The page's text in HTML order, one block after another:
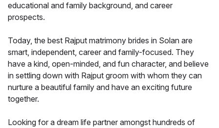
educational and family background, and career
prospects.
Today, the best Rajput matrimony brides in Solan are
smart, independent, career and family-focused. They
have a kind, open-minded, and fun character, and believe
in settling down with Rajput groom with whom they can
nurture a beautiful family and have an exciting future
together.
Looking for a dream life partner amongst hundreds of